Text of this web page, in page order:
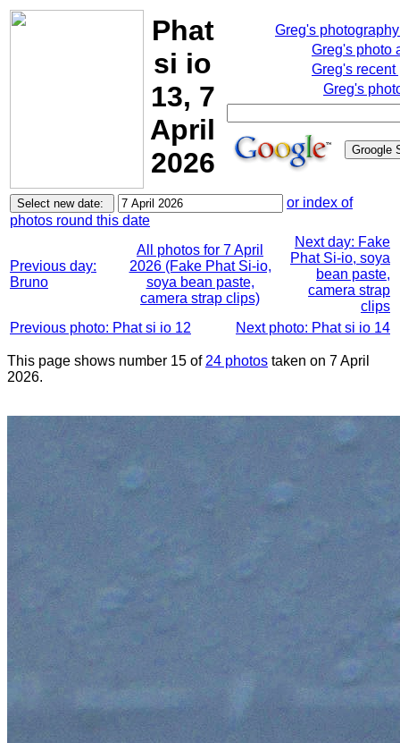
Phat
si io
13, 7
April
2026
Greg's
Greg's photo
Greg's recent
Greg's
or index of
photos round this date
Previous day:
Bruno
All photos for 7 April
2026 (Fake Phat Si-io,
soya bean paste,
camera strap clips)
Next day: Fake
Phat Si-io, soya
bean paste,
camera strap
clips
Previous photo: Phat si io 12
Next photo: Phat si io 14
This page shows number 15 of 24 photos taken on 7 April
2026.